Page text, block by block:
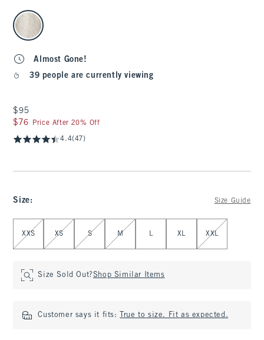
select color
Almost Gone!
39 people are currently viewing
$95
$95
$76
$76 Price After 20% Off
4.4(47)
Size: Size Guide
Select Size
XXS XS S M L XL XXL
Size Sold Out?Shop Similar Items
Customer says it fits: True to size. Fit as expected.